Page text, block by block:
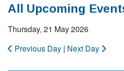
All Upcoming
Thursday, 21 May 2026
Previous Day | Next Day